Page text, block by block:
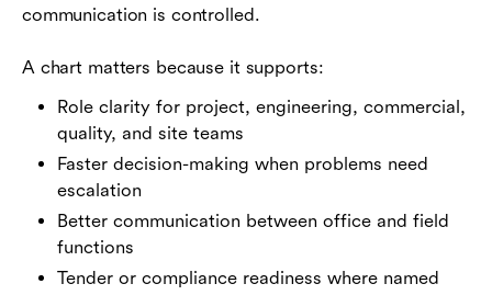
communication is controlled.
A chart matters because it supports:
Role clarity for project, engineering, commercial,
quality, and site teams
Faster decision-making when problems need
escalation
Better communication between office and field
functions
Tender or compliance readiness where named